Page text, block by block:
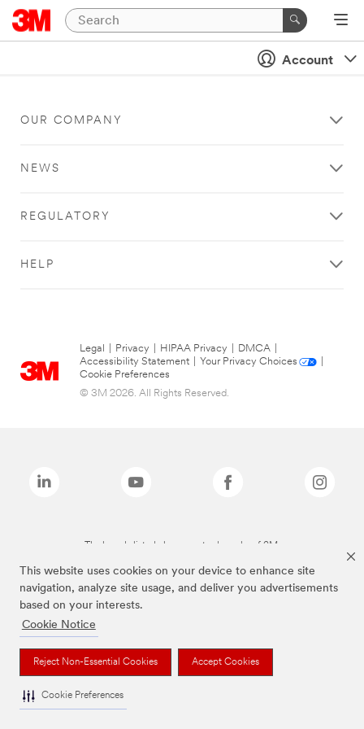
This website uses cookies on your device to enhance site
navigation, analyze site usage, and deliver you advertisements
based on your interests.
Cookie Notice
Reject Non-Essential Cookies Accept Cookies
Cookie Preferences
Account
OUR COMPANY
NEWS
REGULATORY
HELP
Legal Privacy HIPAA Privacy DMCA
Accessibility Statement
Your Privacy Choices
Cookie Preferences
© 3M 2026. All Rights Reserved.
The brands listed above are trademarks of 3M.